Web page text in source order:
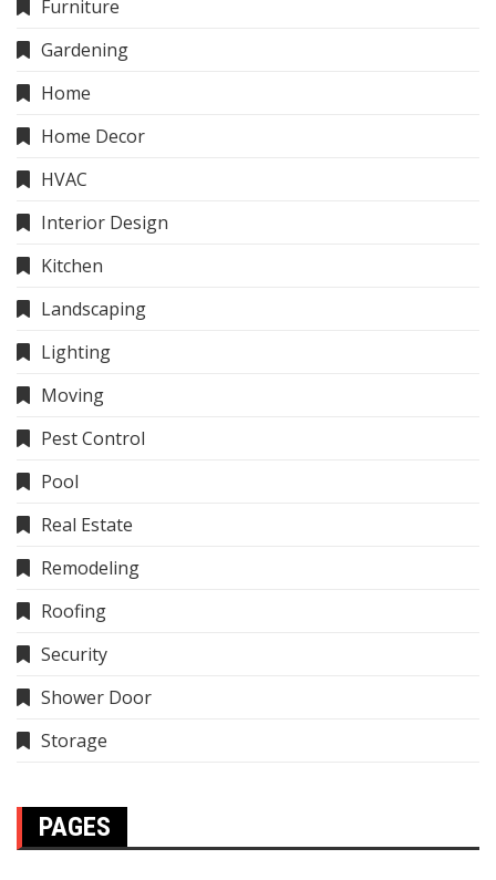
Furniture
Gardening
Home
Home Decor
HVAC
Interior Design
Kitchen
Landscaping
Lighting
Moving
Pest Control
Pool
Real Estate
Remodeling
Roofing
Security
Shower Door
Storage
PAGES